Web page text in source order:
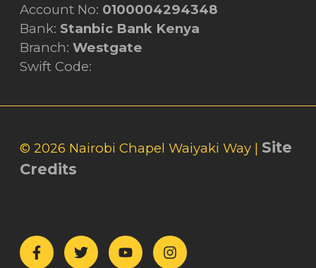
Account No: 0100004294348
Bank: Stanbic Bank Kenya
Branch: Westgate
Swift Code:
© 2026 Nairobi Chapel Waiyaki Way | Site
Credits